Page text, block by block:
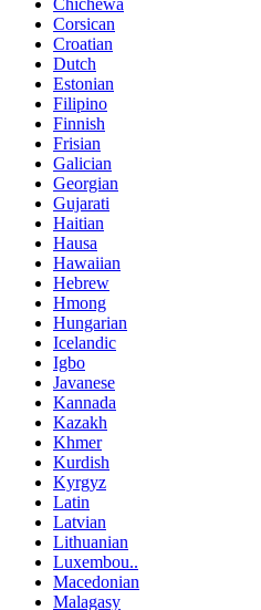
Corsican
Croatian
Dutch
Estonian
Filipino
Finnish
Frisian
Galician
Georgian
Gujarati
Haitian
Hausa
Hawaiian
Hebrew
Hmong
Hungarian
Icelandic
Igbo
Javanese
Kannada
Kazakh
Khmer
Kurdish
Kyrgyz
Latin
Latvian
Lithuanian
Luxembou..
Macedonian
Malagasy